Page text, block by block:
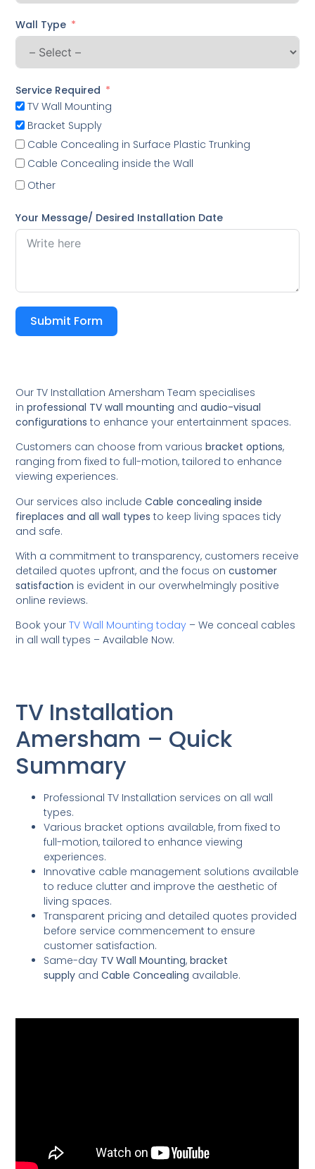
Wall Type
Service Required
TV Wall Mounting
Bracket Supply
Cable Concealing in Surface Plastic Trunking
Cable Concealing inside the Wall
Other
Your Message/ Desired Installation Date
Submit Form
Our TV Installation Amersham Team specialises
inprofessional TV wall mounting andaudio-visual
configurations to enhance your entertainment spaces.
Customers can choose from variousbracket options,
ranging from fixed to full-motion, tailored to enhance
viewing experiences.
Our services also includeCable concealing inside
fireplaces and all wall types to keep living spaces tidy
and safe.
With a commitment to transparency, customers receive
detailed quotes upfront, and the focus oncustomer
satisfaction is evident in our overwhelmingly positive
online reviews.
Book yourTV Wall Mounting today – We conceal cables
in all wall types – Available Now.
TV Installation
Amersham – Quick
Summary
Professional TV Installation services on all wall
types.
Various bracket options available, from fixed to
full-motion, tailored to enhance viewing
experiences.
Innovative cable management solutions available
to reduce clutter and improve the aesthetic of
living spaces.
Transparent pricing and detailed quotes provided
before service commencement to ensure
customer satisfaction.
Same-day TV Wall Mounting, bracket
supply andCable Concealing available.